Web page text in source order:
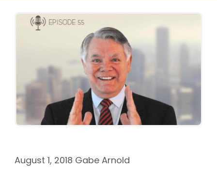
August 1, 2018 Gabe Arnold